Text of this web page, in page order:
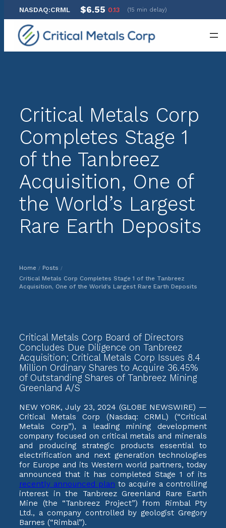
NASDAQ:CRML $6.55 0.13 (15 min delay)
Critical Metals Corp
Completes Stage 1
of the Tanbreez
Acquisition, One of
the World’s Largest
Rare Earth Deposits
Home / Posts /
Critical Metals Corp Completes Stage 1 of the Tanbreez
Acquisition, One of the World’s Largest Rare Earth Deposits
Critical Metals Corp Board of Directors
Concludes Due Diligence on Tanbreez
Acquisition; Critical Metals Corp Issues 8.4
Million Ordinary Shares to Acquire 36.45%
of Outstanding Shares of Tanbreez Mining
Greenland A/S
NEW YORK, July 23, 2024 (GLOBE NEWSWIRE) —
Critical Metals Corp (Nasdaq: CRML) (“Critical
Metals Corp”), a leading mining development
company focused on critical metals and minerals
and producing strategic products essential to
electrification and next generation technologies
for Europe and its Western world partners, today
announced that it has completed Stage 1 of its
recently announced plan to acquire a controlling
interest in the Tanbreez Greenland Rare Earth
Mine (the “Tanbreez Project”) from Rimbal Pty
Ltd., a company controlled by geologist Gregory
Barnes (“Rimbal”).